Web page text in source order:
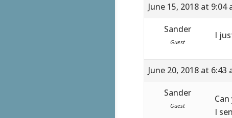
June 15, 2018 at 9:04
Sander
Guest
I
June 20, 2018 at 6:43
Sander
Guest
I